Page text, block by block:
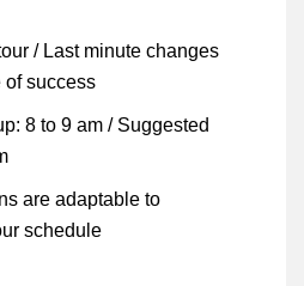
/ Last minute changes
of success
8 to 9 am / Suggested
are adaptable to
schedule